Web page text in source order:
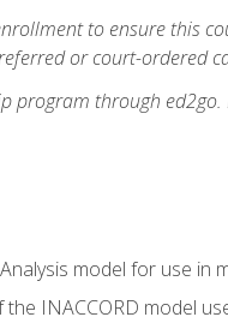
to ensure this
or court-ordered
program through
model for use in
INACCORD model